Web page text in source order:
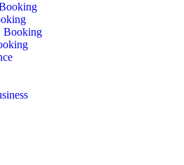
Booking